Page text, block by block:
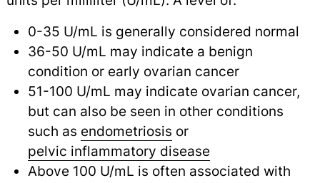
0-35 U/mL is generally considered normal
36-50 U/mL may indicate a benign
condition or early ovarian cancer
51-100 U/mL may indicate ovarian cancer,
but can also be seen in other conditions
such as endometriosis or
pelvic inflammatory disease
Above 100 U/mL is often associated with